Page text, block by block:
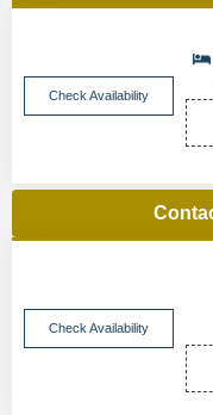
Check Availability
Check Availability